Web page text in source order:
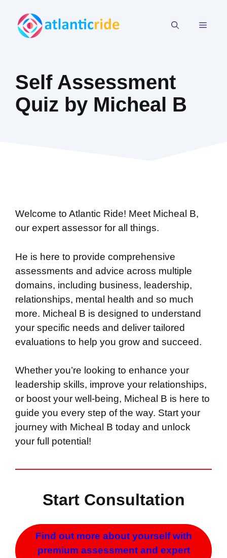
content
Self Assessment
Quiz by Micheal B
Welcome to Atlantic Ride! Meet Micheal B,
our expert assessor for all things.
He is here to provide comprehensive
assessments and advice across multiple
domains, including business, leadership,
relationships, mental health and so much
more. Micheal B is designed to understand
your specific needs and deliver tailored
evaluations to help you grow and succeed.
Whether you’re looking to enhance your
leadership skills, improve your relationships,
or boost your well-being, Micheal B is here to
guide you every step of the way. Start your
journey with Micheal B today and unlock
your full potential!
Start Consultation
Find out more about yourself with
premium assessment and expert